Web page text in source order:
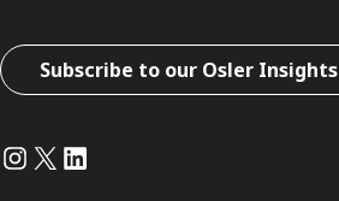
Subscribe to our Osler Insights
Instagram
Twitter
LinkedIn